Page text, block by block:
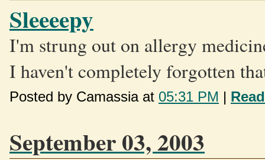
Sleeeepy
I'm strung out on allergy
I haven't completely forgotten
Posted by Camassia at 05:31 PM |
September 03, 2003